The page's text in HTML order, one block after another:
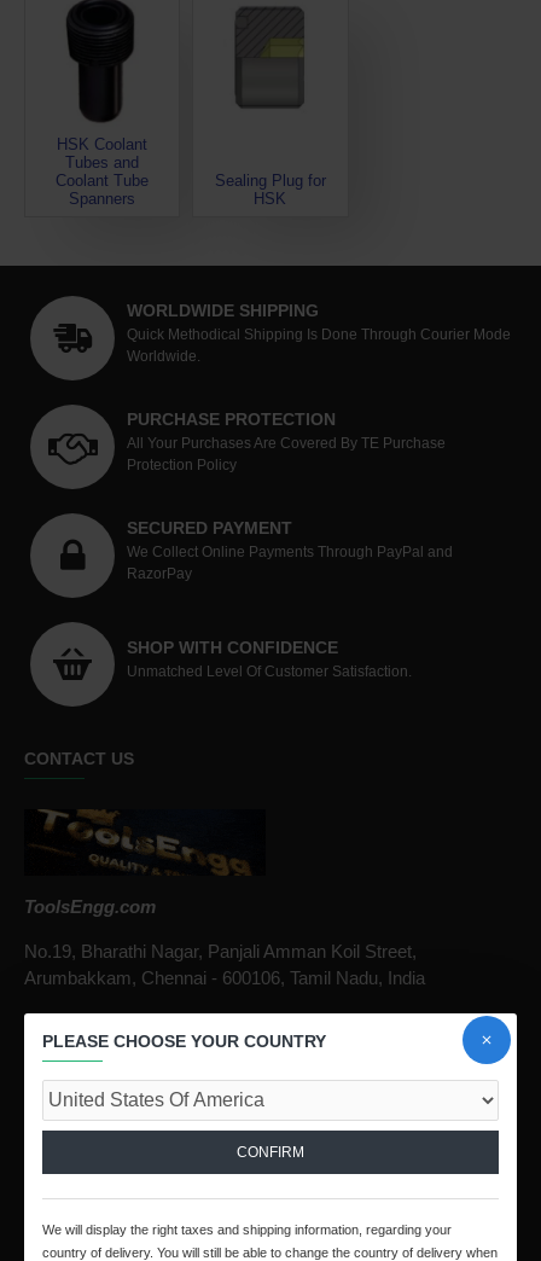
HSK Coolant
Tubes and
Coolant Tube
Spanners
Sealing Plug for
HSK
WORLDWIDE SHIPPING
Quick Methodical Shipping Is Done Through Courier Mode
Worldwide.
PURCHASE PROTECTION
All Your Purchases Are Covered By TE Purchase
Protection Policy
SECURED PAYMENT
We Collect Online Payments Through PayPal and
RazorPay
SHOP WITH CONFIDENCE
Unmatched Level Of Customer Satisfaction.
CONTACT US
ToolsEngg.com
No.19, Bharathi Nagar, Panjali Amman Koil Street,
Arumbakkam, Chennai - 600106, Tamil Nadu, India
Call / Whatsapp : +91 9841816287
Email :infotoolsengg@gmail.com
INFORMATION
Terms & Conditions
PLEASE CHOOSE YOUR COUNTRY
CONFIRM
We will display the right taxes and shipping information, regarding your
country of delivery. You will still be able to change the country of delivery when